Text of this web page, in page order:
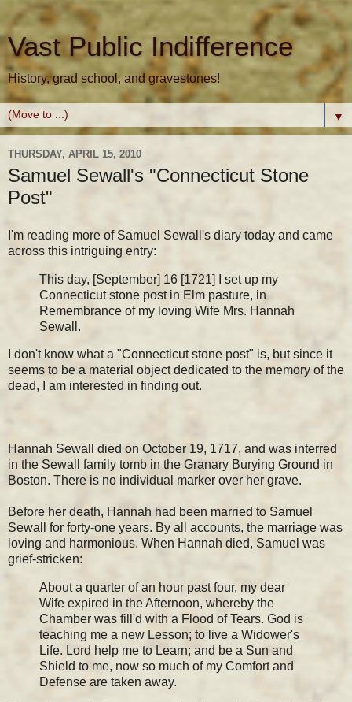
Vast Public Indifference
History, grad school, and gravestones!
▼
THURSDAY, APRIL 15, 2010
Samuel Sewall's "Connecticut Stone
Post"
I'm reading more of Samuel Sewall's diary today and came
across this intriguing entry:
This day, [September] 16 [1721] I set up my
Connecticut stone post in Elm pasture, in
Remembrance of my loving Wife Mrs. Hannah
Sewall.
I don't know what a "Connecticut stone post" is, but since it
seems to be a material object dedicated to the memory of the
dead, I am interested in finding out.
Hannah Sewall died on October 19, 1717, and was interred
in the Sewall family tomb in the Granary Burying Ground in
Boston. There is no individual marker over her grave.
Before her death, Hannah had been married to Samuel
Sewall for forty-one years. By all accounts, the marriage was
loving and harmonious. When Hannah died, Samuel was
grief-stricken:
About a quarter of an hour past four, my dear
Wife expired in the Afternoon, whereby the
Chamber was fill'd with a Flood of Tears. God is
teaching me a new Lesson; to live a Widower's
Life. Lord help me to Learn; and be a Sun and
Shield to me, now so much of my Comfort and
Defense are taken away.